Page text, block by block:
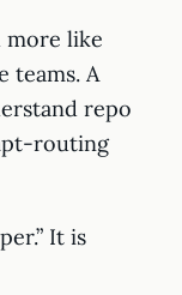
more like
teams. A
repo
routing
It is